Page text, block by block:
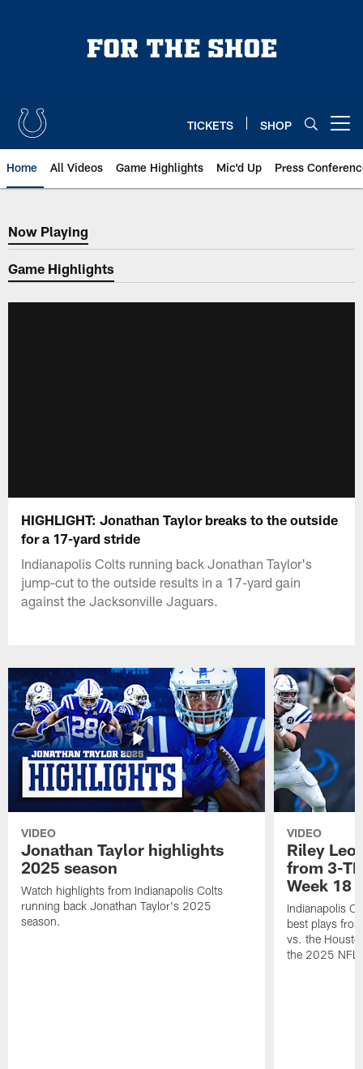
TICKETS SHOP
Home All Videos Game Highlights Mic'd Up Press
Now Playing
Now Playing
Game Highlights
HIGHLIGHT: Jonathan Taylor breaks to the outside
for a 17-yard stride
Indianapolis Colts running back Jonathan Taylor's
jump-cut to the outside results in a 17-yard gain
against the Jacksonville Jaguars.
VIDEO
Jonathan Taylor highlights
2025 season
Watch highlights from Indianapolis Colts
running back Jonathan Taylor's 2025
season.
VIDEO
Riley
from 3-
Week 18
Indianapolis
best plays
vs. the
the 2025 NFL